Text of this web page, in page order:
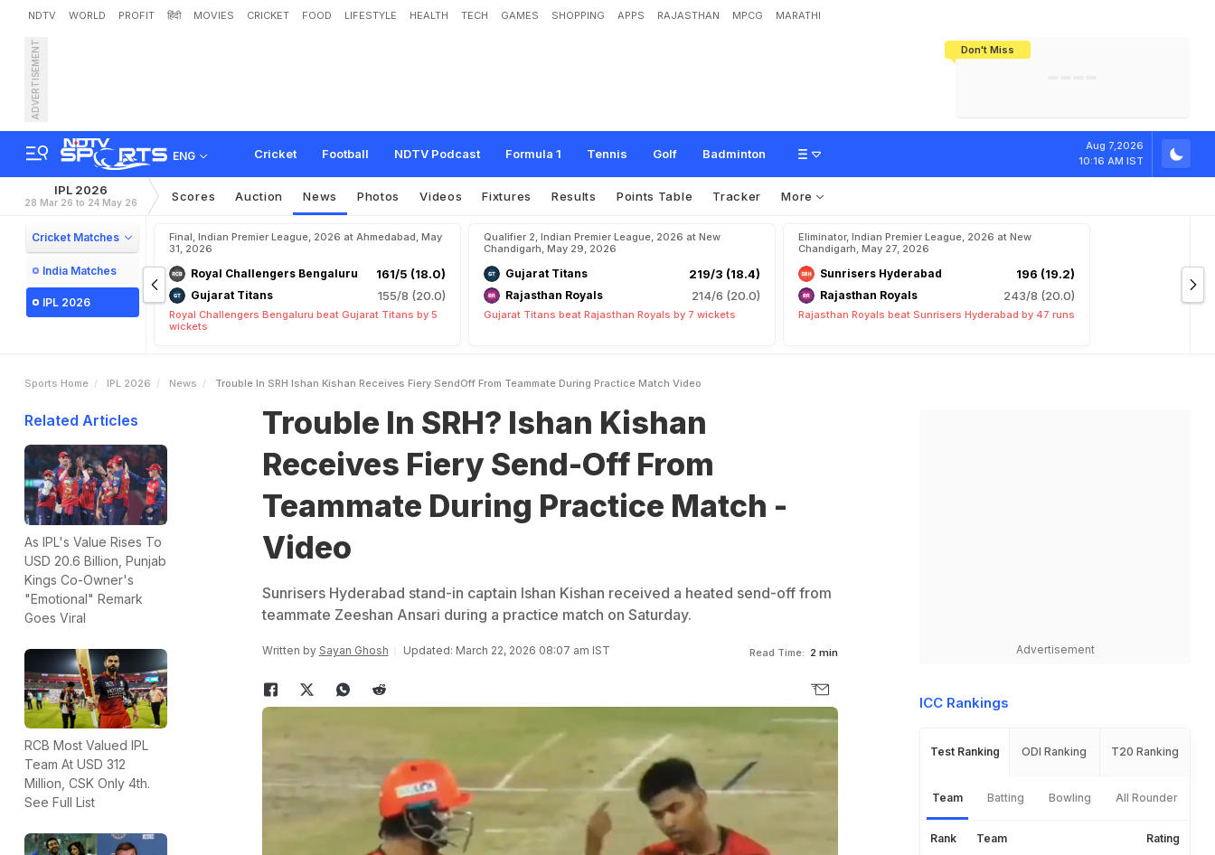
NDTV WORLD PROFIT हिंदी MOVIES CRICKET FOOD LIFESTYLE HEALTH TECH GAMES SHOPPING APPS RAJASTHAN MPCG MARATHI
Don't Miss
ADVERTISEMENT
ENG Cricket Football NDTV Podcast Formula 1 Tennis Golf Badminton
Aug 7,2026
10:16 AM IST
Trouble In SRH? Ishan Kishan Receives Fiery Send-Off From Teammate During Practi
ce M ch - Vid
IPL 2026
28 Mar 26 to 24 May 26 Scores Auction News Photos Videos Fixtures Results Points Table Tracker More
Cricket Matches
India Matches
IPL 2026
Final, Indian Premier League, 2026 at Ahmedabad, May
31, 2026
Royal Challengers Bengaluru 161/5 (18.0)
Gujarat Titans 155/8 (20.0)
Royal Challengers Bengaluru beat Gujarat Titans by 5
wickets
Qualifier 2, Indian Premier League, 2026 at New
Chandigarh, May 29, 2026
Gujarat Titans 219/3 (18.4)
Rajasthan Royals 214/6 (20.0)
Gujarat Titans beat Rajasthan Royals by 7 wickets
Eliminator, Indian Premier League, 2026 at New
Chandigarh, May 27, 2026
Sunrisers Hyderabad 196 (19.2)
Rajasthan Royals 243/8 (20.0)
Rajasthan Royals beat Sunrisers Hyderabad by 47 runs
Sports Home IPL 2026 News Trouble In SRH Ishan Kishan Receives Fiery SendOff From Teammate During Practice Match Video
Related Articles
As IPL's Value Rises To
USD 20.6 Billion, Punjab
Kings Co-Owner's
"Emotional" Remark
Goes Viral
RCB Most Valued IPL
Team At USD 312
Million, CSK Only 4th.
See Full List
Trouble In SRH? Ishan Kishan
Receives Fiery Send-Off From
Teammate During Practice Match -
Video
Sunrisers Hyderabad stand-in captain Ishan Kishan received a heated send-off from
teammate Zeeshan Ansari during a practice match on Saturday.
Written by Sayan Ghosh Updated: March 22, 2026 08:07 am IST Read Time: 2 min Advertisement
ICC Rankings
Test Ranking ODI Ranking T20 Ranking
Team Batting Bowling All Rounder
Rank Team Rating